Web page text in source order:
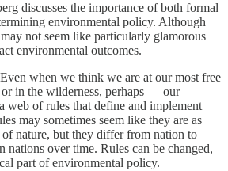
discusses the importance of both formal
environmental policy. Although
not seem like particularly glamorous
environmental outcomes.
when we think we are at our most free
in the wilderness, perhaps — our
web of rules that define and implement
may sometimes seem like they are as
nature, but they differ from nation to
nations over time. Rules can be changed,
part of environmental policy.